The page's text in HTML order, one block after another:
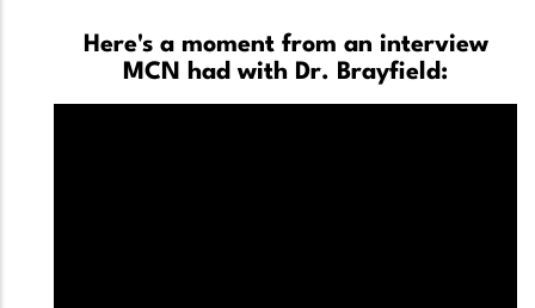
Here's a moment from an interview
MCN had with Dr. Brayfield: